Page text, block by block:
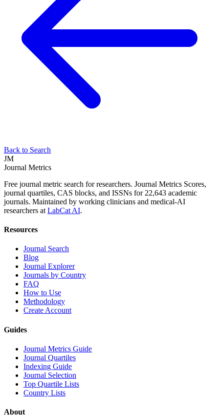
Back to Search
JM
Journal Metrics
Free journal metric search for researchers. Journal Metrics Scores,
journal quartiles, CAS blocks, and ISSNs for 22,643 academic
journals. Maintained by working clinicians and medical-AI
researchers at LabCat AI.
Resources
Journal Search
Blog
Journal Explorer
Journals by Country
FAQ
How to Use
Methodology
Create Account
Guides
Journal Metrics Guide
Journal Quartiles
Indexing Guide
Journal Selection
Top Quartile Lists
Country Lists
About